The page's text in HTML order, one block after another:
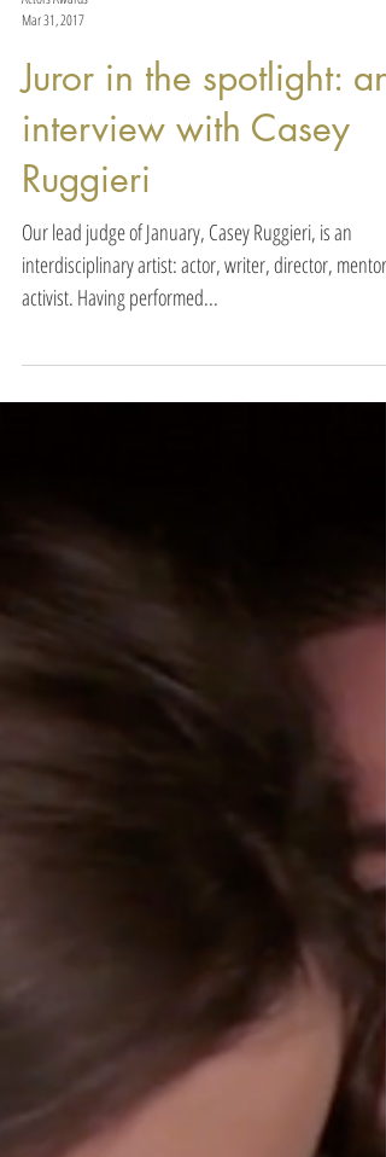
Actors Awards
Mar 31, 2017
Juror in the spotlight: an
interview with Casey
Ruggieri
Our lead judge of January, Casey Ruggieri, is an
activist. Having performed...